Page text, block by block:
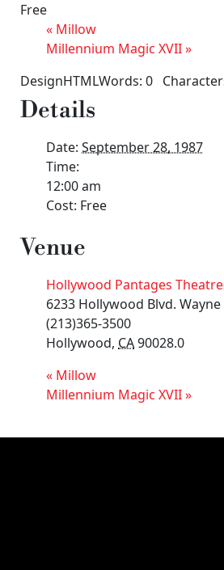
Free
« Millow
Millennium Magic XVII»
DesignHTMLWords: 0
Details
Date: September 28, 1987
Time:
12:00 am
Cost: Free
Venue
Hollywood Pantages Theatre
6233 Hollywood Blvd.
(213)365-3500
Hollywood, CA90028.0
« Millow
Millennium Magic XVII»